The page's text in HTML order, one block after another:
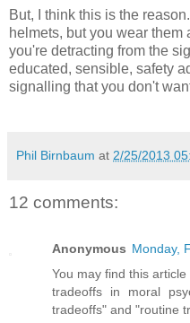
But, I think this is the
helmets, but you wear
you're detracting from the
educated, sensible, safety
signalling that you don't
Phil Birnbaum at 2/25/2013
12 comments:
Anonymous Monday,
You may find this
tradeoffs in moral
tradeoffs" and "routine